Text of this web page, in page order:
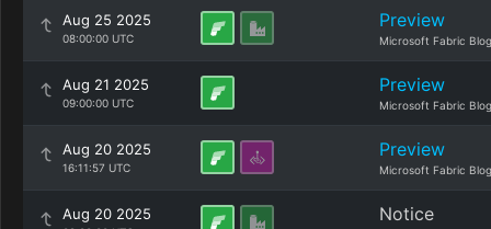
Aug 25 2025
08:00:00 UTC
Preview
Microsoft Fabric Blog
Aug 21 2025
09:00:00 UTC
Preview
Microsoft Fabric Blog
Aug 20 2025
16:11:57 UTC
Preview
Microsoft Fabric Blog
Aug 20 2025 Notice